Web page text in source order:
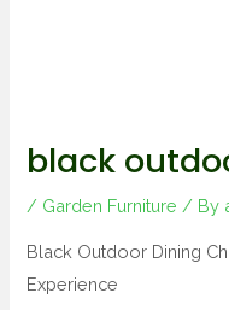
black
/ Garden Furniture / By
Black Outdoor Dining
Experience